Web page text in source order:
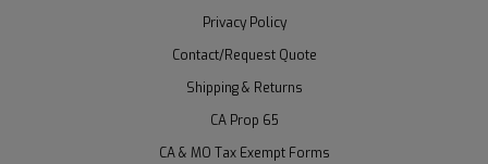
Privacy Policy
Contact/Request Quote
Shipping & Returns
CA Prop 65
CA & MO Tax Exempt Forms